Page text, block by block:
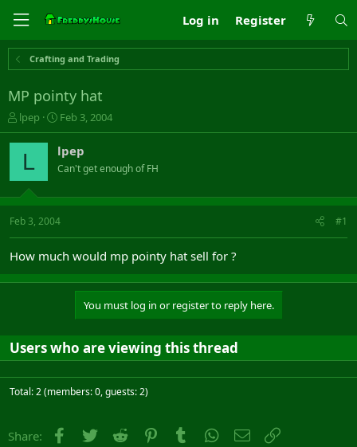
Log in Register
Crafting and Trading
MP pointy hat
T
h
r
s
t
t
e
lpep
S
t
a
r
t
a
t
Feb 3, 2004
L lpep
Can't get enough of FH
Feb 3, 2004 #1
How much would mp pointy hat sell for ?
You must log in or register to reply here.
Users who are viewing this thread
Total: 2 (members: 0, guests: 2)
Share: Facebook
Twitter Reddit PinterestTumblr WhatsApp
Email